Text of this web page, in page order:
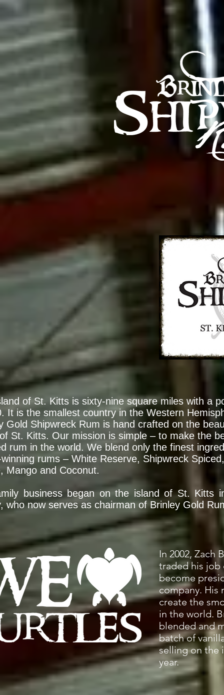
of St. Kitts is sixty-nine square miles with a
It is the smallest country in the Western
Gold Shipwreck Rum is hand crafted on the
St. Kitts. Our mission is simple – to make the
rum in the world. We blend only the finest
rums – White Reserve, Shipwreck
Mango and Coconut.
business began on the island of St. Kitts
who now serves as chairman of Brinley Gold
In 2002, Zach
traded his job
become
company. His
create the
in the world.
blended and
batch of
selling on the
year.